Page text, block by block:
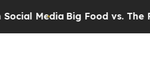
Food vs. The People. Big